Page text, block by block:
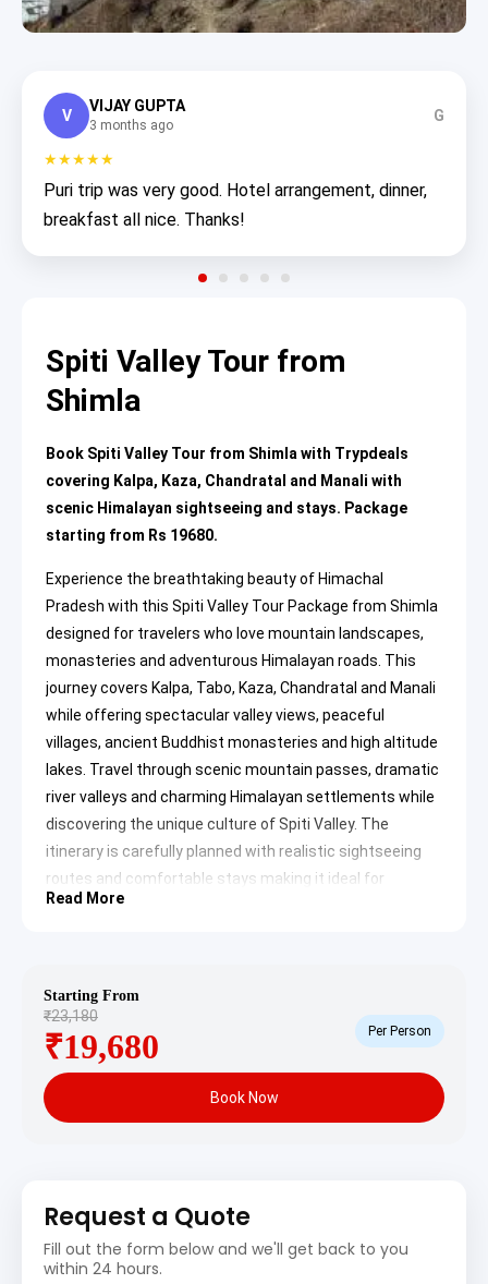
V
VIJAY GUPTA
3 months ago
G
★★★★★
Puri trip was very good. Hotel arrangement, dinner,
breakfast all nice. Thanks!
Spiti Valley Tour from
Shimla
Book Spiti Valley Tour from Shimla with Trypdeals
covering Kalpa, Kaza, Chandratal and Manali with
scenic Himalayan sightseeing and stays. Package
starting from Rs 19680.
Experience the breathtaking beauty of Himachal
Pradesh with this Spiti Valley Tour Package from Shimla
designed for travelers who love mountain landscapes,
monasteries and adventurous Himalayan roads. This
journey covers Kalpa, Tabo, Kaza, Chandratal and Manali
while offering spectacular valley views, peaceful
villages, ancient Buddhist monasteries and high altitude
lakes. Travel through scenic mountain passes, dramatic
river valleys and charming Himalayan settlements while
discovering the unique culture of Spiti Valley. The
itinerary is carefully planned with realistic sightseeing
routes and comfortable stays making it ideal for
couples, families and adventure travelers looking for an
Package Itinerary
Spiti Valley Daywise Travel Plan
Day 1: Shimla to Kalpa Sightseeing
Itinerary
Narkanda: Surrounded by dense pine forests and
Himalayan mountain ranges, Narkanda is famous for
cool weather and scenic landscapes. The beautiful
Read More
Starting From
₹23,180
₹19,680 Per Person
Book Now
Request a Quote
Fill out the form below and we'll get back to you
within 24 hours.